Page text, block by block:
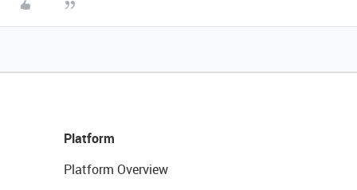
Platform
Platform Overview